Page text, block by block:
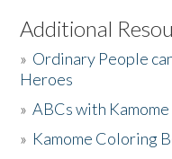
Listen to the Book
Activities
The Story & Student
Additional
» Ordinary People
Heroes
»ABCs with Kamome
» Kamome Coloring